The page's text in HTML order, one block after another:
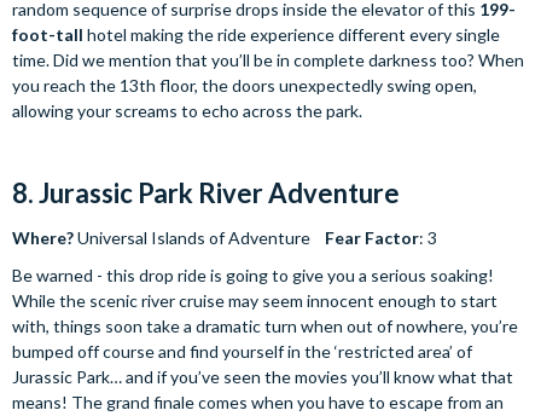
random sequence of surprise drops inside the elevator of this 199-
foot-tall hotel making the ride experience different every single
time. Did we mention that you’ll be in complete darkness too? When
you reach the 13th floor, the doors unexpectedly swing open,
allowing your screams to echo across the park.
8. Jurassic Park River Adventure
Where?Universal Islands of Adventure Fear Factor: 3
Be warned - this drop ride is going to give you a serious soaking!
While the scenic river cruise may seem innocent enough to start
with, things soon take a dramatic turn when out of nowhere, you’re
bumped off course and find yourself in the ‘restricted area’ of
Jurassic Park… and if you’ve seen the movies you’ll know what that
means! The grand finale comes when you have to escape from an